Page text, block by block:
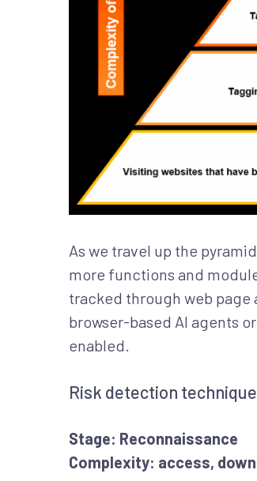
As we travel up the
more functions and
tracked through web
browser-based AI agents
enabled.
Risk detection
Stage: Reconnaissance
Complexity: access,